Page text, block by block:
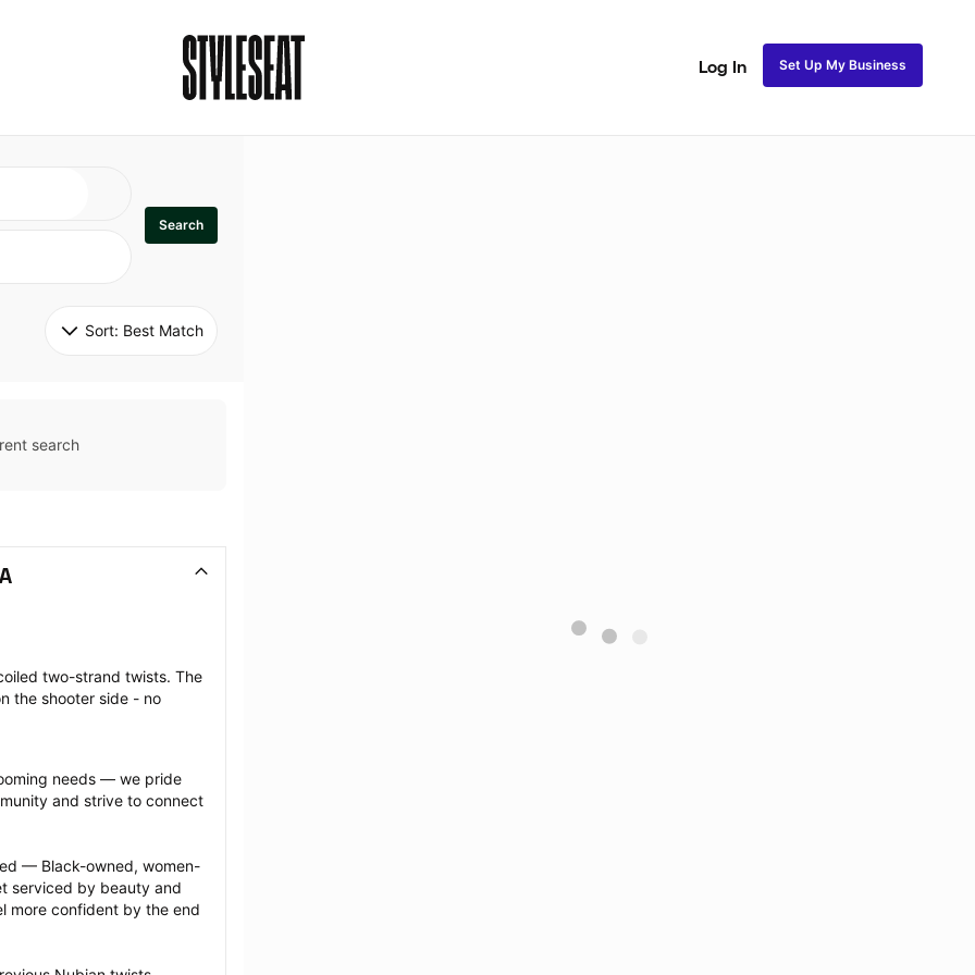
Log In Set Up My Business
Search
Sort: Best Match
search
two-strand twists. The
the shooter side - no
needs — we pride
and strive to connect
— Black-owned, women-
serviced by beauty and
more confident by the end